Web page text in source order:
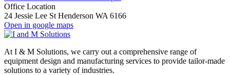
Office Location
24 Jessie Lee St Henderson WA 6166
Open in google maps
At I & M Solutions, we carry out a comprehensive range of
equipment design and manufacturing services to provide tailor-made
solutions to a variety of industries.